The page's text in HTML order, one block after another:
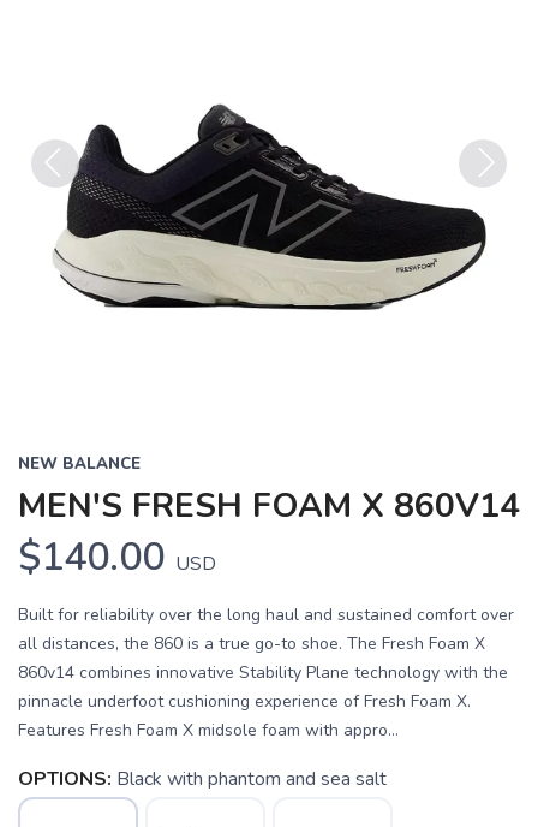
Previous Next
NEW BALANCE
MEN'S FRESH FOAM X 860V14
$140.00 USD
Built for reliability over the long haul and sustained comfort over
all distances, the 860 is a true go-to shoe. The Fresh Foam X
860v14 combines innovative Stability Plane technology with the
pinnacle underfoot cushioning experience of Fresh Foam X.
Features Fresh Foam X midsole foam with appro...
OPTIONS: Black with phantom and sea salt